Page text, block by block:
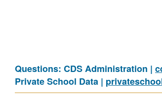
Questions: CDS Administration |
Private School Data |